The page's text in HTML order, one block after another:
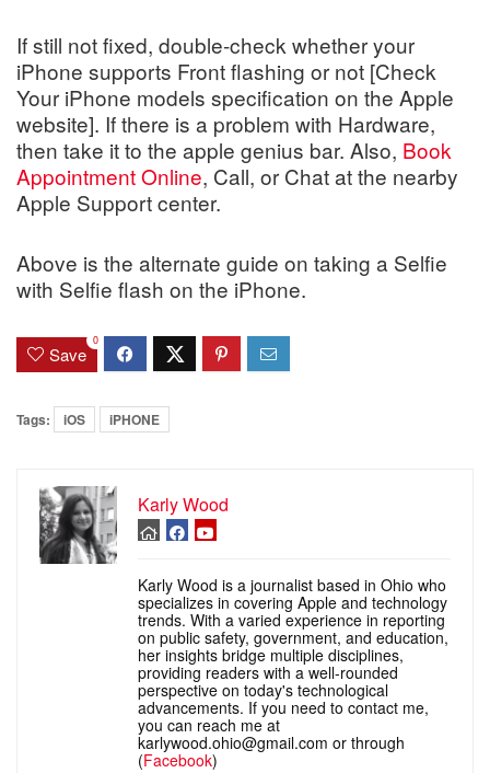
If still not fixed, double-check whether your
iPhone supports Front flashing or not [Check
Your iPhone models specification on the Apple
website]. If there is a problem with Hardware,
then take it to the apple genius bar. Also, Book
Appointment Online, Call, or Chat at the nearby
Apple Support center.
Above is the alternate guide on taking a Selfie
with Selfie flash on the iPhone.
Save
0
Tags: iOS iPHONE
Karly Wood
Karly Wood is a journalist based in Ohio who
specializes in covering Apple and technology
trends. With a varied experience in reporting
on public safety, government, and education,
her insights bridge multiple disciplines,
providing readers with a well-rounded
perspective on today's technological
advancements. If you need to contact me,
you can reach me at
karlywood.ohio@gmail.com or through
(Facebook)